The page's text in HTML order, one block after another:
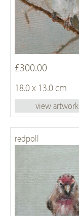
£300.00
18.0 x 13.0 cm
view artwork
redpoll